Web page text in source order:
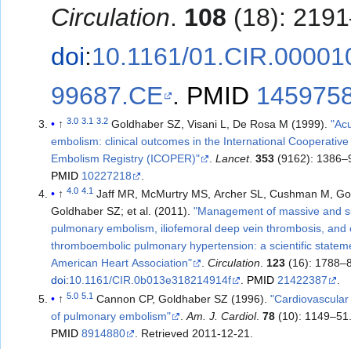
Circulation. 108 (18):
doi:10.1161/
99687.CE . PMID
↑3.0 3.1 3.2 Goldhaber SZ, Visani L, De Rosa M (1999).
embolism: clinical outcomes in the International
Embolism Registry (ICOPER)"
.Lancet.353 (9162):
PMID 10227218
.
↑4.0 4.1
Jaff MR, McMurtry MS, Archer SL, Cushman M,
Goldhaber SZ; et al. (2011)."Management of massive and
pulmonary embolism, iliofemoral deep vein thrombosis, and
thromboembolic pulmonary hypertension: a scientific
American Heart Association"
.Circulation.123 (16):
doi:10.1161/CIR.0b013e318214914f . PMID 21422387
.
↑5.0 5.1 Cannon CP, Goldhaber SZ (1996).
of pulmonary embolism"
.Am. J. Cardiol.78 (10):
PMID 8914880 . Retrieved 2011-12-21